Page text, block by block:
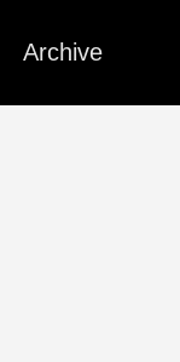
Archive